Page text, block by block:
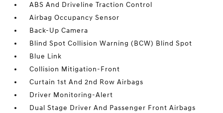
ABS And Driveline Traction Control
Airbag Occupancy Sensor
Back-Up Camera
Blind Spot Collision Warning (BCW) Blind Spot
Blue Link
Collision Mitigation-Front
Curtain 1st And 2nd Row Airbags
Driver Monitoring-Alert
Dual Stage Driver And Passenger Front Airbags